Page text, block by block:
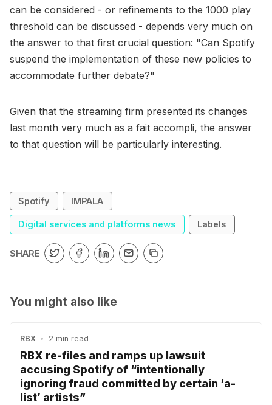
can be considered - or refinements to the 1000 play
threshold can be discussed - depends very much on
the answer to that first crucial question: "Can Spotify
suspend the implementation of these new policies to
accommodate further debate?"
Given that the streaming firm presented its changes
last month very much as a fait accompli, the answer
to that question will be particularly interesting.
Spotify IMPALA
Digital services and platforms news Labels
SHARE
You might also like
RBX • 2 min read
RBX re-files and ramps up lawsuit
accusing Spotify of “intentionally
ignoring fraud committed by certain ‘a-
list’ artists”